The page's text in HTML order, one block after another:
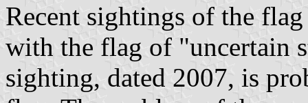
Recent sightings of the
with the flag of "uncertain
sighting, dated 2007, is